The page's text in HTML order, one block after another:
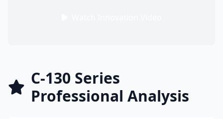
C-130 Series
Professional Analysis